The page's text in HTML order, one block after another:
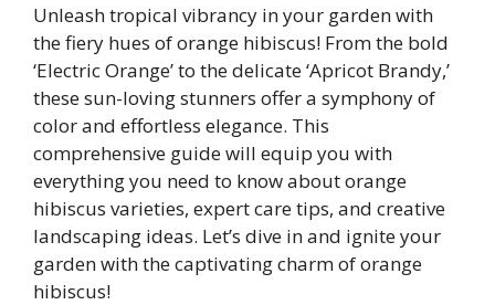
Unleash tropical vibrancy in your garden with
the fiery hues of orange hibiscus! From the bold
‘Electric Orange’ to the delicate ‘Apricot Brandy,’
these sun-loving stunners offer a symphony of
color and effortless elegance. This
comprehensive guide will equip you with
everything you need to know about orange
hibiscus varieties, expert care tips, and creative
landscaping ideas. Let’s dive in and ignite your
garden with the captivating charm of orange
hibiscus!